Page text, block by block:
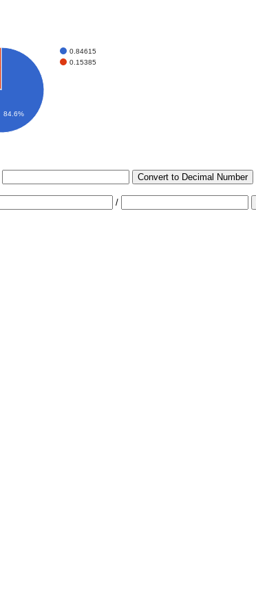
0.84615
0.15385
84.6%
Convert to Decimal Number
/